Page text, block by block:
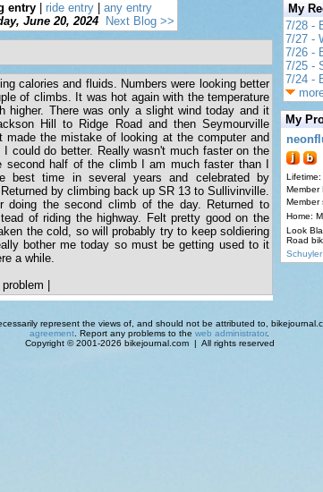
entry ride entry
any entry
June 20, 2024 Next Blog >>
calories and fluids. Numbers were looking better
of climbs. It was hot again with the temperature
higher. There was only a slight wind today and it
Hill to Ridge Road and then Seymourville
the mistake of looking at the computer and
could do better. Really wasn't much faster on the
half of the climb I am much faster than I
best time in several years and celebrated by
by climbing back up SR 13 to Sullivinville.
doing the second climb of the day. Returned to
of riding the highway. Felt pretty good on the
the cold, so will probably try to keep soldiering
bother me today so must be getting used to it
a while.
My
7/28 -
7/27 -
7/26 -
7/25 -
7/24 -
My
Member
Member
Home:
Look
Road
represent the views of, and should not be attributed to,
agreement . Report any problems to the web administrator.
Copyright © 2001-2026 bikejournal.com | All rights reserved